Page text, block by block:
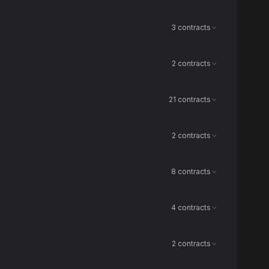
3 contracts
2 contracts
21 contracts
2 contracts
8 contracts
4 contracts
2 contracts